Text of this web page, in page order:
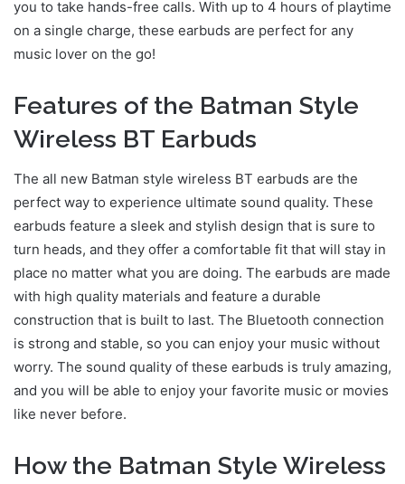
you to take hands-free calls. With up to 4 hours of playtime
on a single charge, these earbuds are perfect for any
music lover on the go!
Features of the Batman Style
Wireless BT Earbuds
The all new Batman style wireless BT earbuds are the
perfect way to experience ultimate sound quality. These
earbuds feature a sleek and stylish design that is sure to
turn heads, and they offer a comfortable fit that will stay in
place no matter what you are doing. The earbuds are made
with high quality materials and feature a durable
construction that is built to last. The Bluetooth connection
is strong and stable, so you can enjoy your music without
worry. The sound quality of these earbuds is truly amazing,
and you will be able to enjoy your favorite music or movies
like never before.
How the Batman Style Wireless